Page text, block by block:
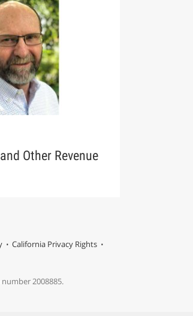
Other Revenue
California Privacy Rights
2008885.